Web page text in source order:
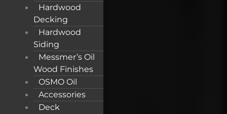
Hardwood
Decking
Hardwood
Siding
Messmer’s Oil
Wood Finishes
OSMO Oil
Accessories
Deck